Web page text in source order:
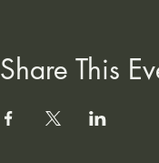
Share This